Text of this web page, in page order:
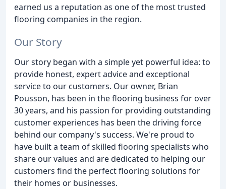
earned us a reputation as one of the most trusted
flooring companies in the region.
Our Story
Our story began with a simple yet powerful idea: to
provide honest, expert advice and exceptional
service to our customers. Our owner, Brian
Pousson, has been in the flooring business for over
30 years, and his passion for providing outstanding
customer experiences has been the driving force
behind our company's success. We're proud to
have built a team of skilled flooring specialists who
share our values and are dedicated to helping our
customers find the perfect flooring solutions for
their homes or businesses.